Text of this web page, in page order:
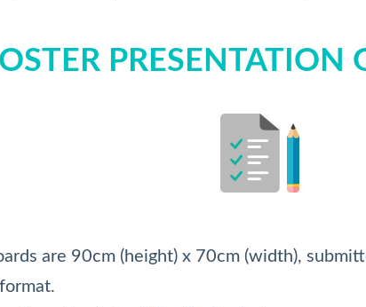
PRESENTATION
are 90cm (height) x 70cm (width),